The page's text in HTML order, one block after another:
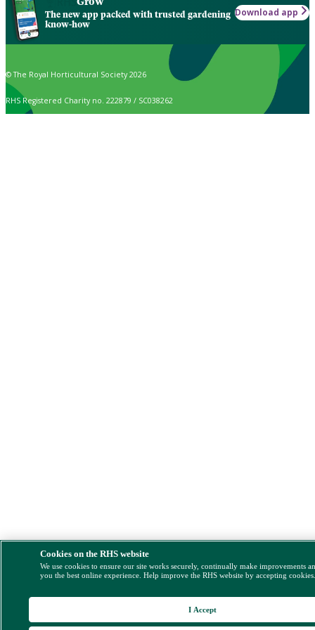
The new app packed with trusted gardening
know-how
Download app
© The Royal Horticultural Society 2026
RHS Registered Charity no. 222879 / SC038262
Cookies on the RHS website
We use cookies to ensure our site works securely, continually make improvements
you the best online experience. Help improve the RHS website by accepting
I Accept